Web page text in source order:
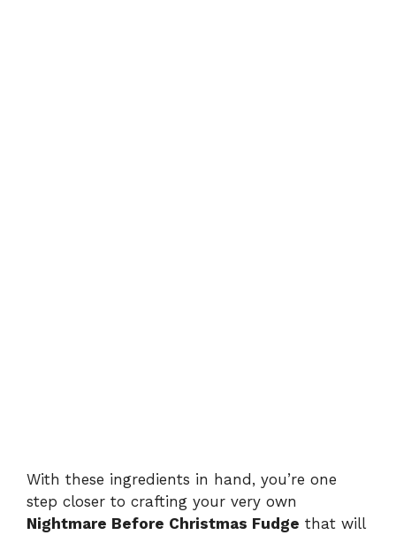
With these ingredients in hand, you’re one
step closer to crafting your very own
Nightmare Before Christmas Fudge that will